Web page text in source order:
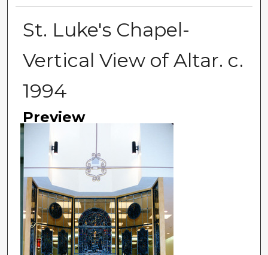
St. Luke's Chapel-
Vertical View of Altar. c.
1994
Preview